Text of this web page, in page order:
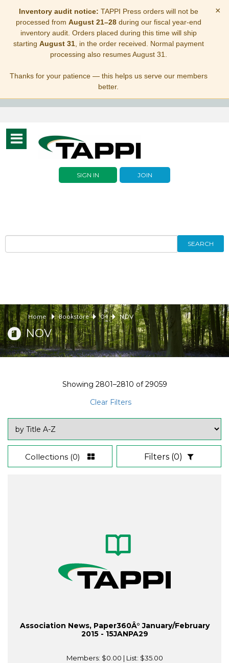
Inventory audit notice: TAPPI Press orders will not be
processed from August 21–28during our fiscal year-end
inventory audit. Orders placed during this time will ship
starting August 31, in the order received. Normal payment
processing also resumes August 31.
Thanks for your patience — this helps us serve our members
better.
×
Toggle
navigation
SIGN IN JOIN
SEARCH
Home Bookstore 04 NOV
NOV
Showing 2801–2810 of29059
Clear Filters
Collections (0) Filters (0)
Association News, Paper360Â° January/February
2015 - 15JANPA29
Members: $0.00 | List: $35.00